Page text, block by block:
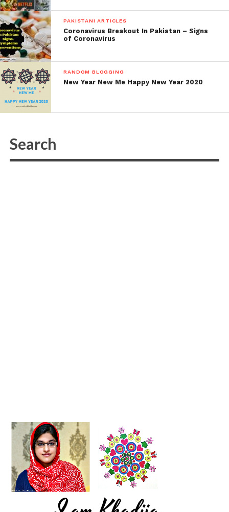
PAKISTANI ARTICLES
Coronavirus Breakout In Pakistan – Signs
of Coronavirus
RANDOM BLOGGING
New Year New Me Happy New Year 2020